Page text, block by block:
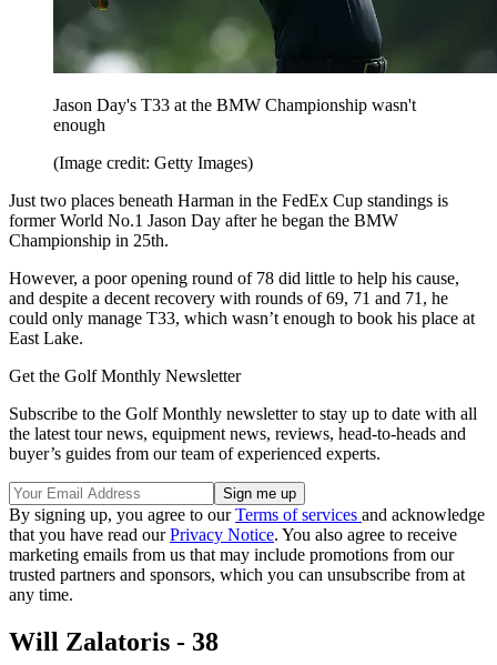
Jason Day's T33 at the BMW Championship wasn't
enough
(Image credit: Getty Images)
Just two places beneath Harman in the FedEx Cup standings is
former World No.1 Jason Day after he began the BMW
Championship in 25th.
However, a poor opening round of 78 did little to help his cause,
and despite a decent recovery with rounds of 69, 71 and 71, he
could only manage T33, which wasn’t enough to book his place at
East Lake.
Get the Golf Monthly Newsletter
Subscribe to the Golf Monthly newsletter to stay up to date with all
the latest tour news, equipment news, reviews, head-to-heads and
buyer’s guides from our team of experienced experts.
By signing up, you agree to ourTerms of services and acknowledge
that you have read ourPrivacy Notice. You also agree to receive
marketing emails from us that may include promotions from our
trusted partners and sponsors, which you can unsubscribe from at
any time.
Will Zalatoris - 38